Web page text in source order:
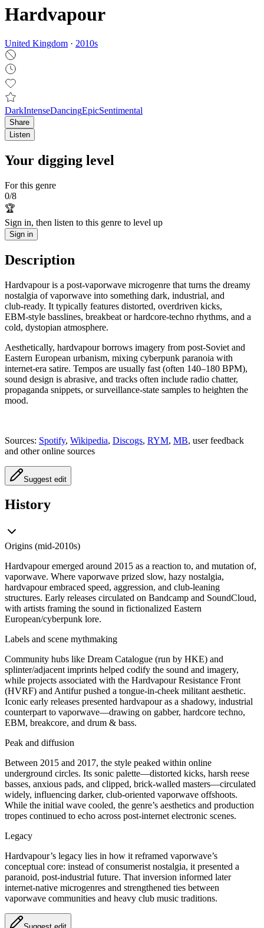
Hardvapour
United Kingdom · 2010s
DarkIntenseDancingEpicSentimental
Share
Listen
Your digging level
For this genre
0/8
🏆
Sign in, then listen to this genre to level up
Sign in
Description
Hardvapour is a post‑vaporwave microgenre that turns the dreamy
nostalgia of vaporwave into something dark, industrial, and
club‑ready. It typically features distorted, overdriven kicks,
EBM‑style basslines, breakbeat or hardcore‑techno rhythms, and a
cold, dystopian atmosphere.
Aesthetically, hardvapour borrows imagery from post‑Soviet and
Eastern European urbanism, mixing cyberpunk paranoia with
internet‑era satire. Tempos are usually fast (often 140–180 BPM),
sound design is abrasive, and tracks often include radio chatter,
propaganda snippets, or surveillance‑state samples to heighten the
mood.
Sources: Spotify, Wikipedia, Discogs, RYM, MB, user feedback
and other online sources
Suggest edit
History
Origins (mid‑2010s)
Hardvapour emerged around 2015 as a reaction to, and mutation of,
vaporwave. Where vaporwave prized slow, hazy nostalgia,
hardvapour embraced speed, aggression, and club‑leaning
structures. Early releases circulated on Bandcamp and SoundCloud,
with artists framing the sound in fictionalized Eastern
European/cyberpunk lore.
Labels and scene mythmaking
Community hubs like Dream Catalogue (run by HKE) and
splinter/adjacent imprints helped codify the sound and imagery,
while projects associated with the Hardvapour Resistance Front
(HVRF) and Antifur pushed a tongue‑in‑cheek militant aesthetic.
Iconic early releases presented hardvapour as a shadowy, industrial
counterpart to vaporwave—drawing on gabber, hardcore techno,
EBM, breakcore, and drum & bass.
Peak and diffusion
Between 2015 and 2017, the style peaked within online
underground circles. Its sonic palette—distorted kicks, harsh reese
basses, anxious pads, and clipped, brick‑walled masters—circulated
widely, influencing darker, club‑oriented vaporwave offshoots.
While the initial wave cooled, the genre’s aesthetics and production
tropes continued to echo across post‑internet electronic scenes.
Legacy
Hardvapour’s legacy lies in how it reframed vaporwave’s
conceptual core: instead of consumerist nostalgia, it presented a
paranoid, post‑industrial future. That inversion informed later
internet‑native microgenres and strengthened ties between
vaporwave communities and heavy club music traditions.